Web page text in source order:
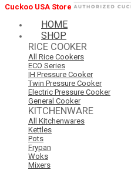
Cuckoo USA Store
HOME
SHOP
RICE COOKER
All Rice Cookers
ECO Series
IH Pressure Cooker
Twin Pressure Cooker
Electric Pressure Cooker
General Cooker
KITCHENWARE
All Kitchenwares
Kettles
Pots
Frypan
Woks
Mixers